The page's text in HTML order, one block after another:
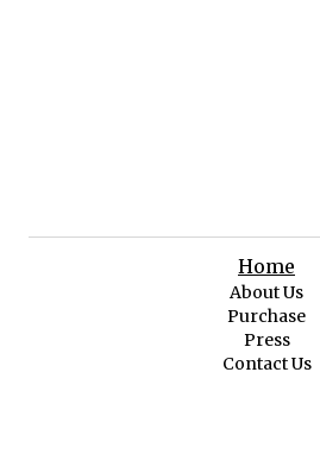
Home
About Us
Purchase
Press
Contact Us